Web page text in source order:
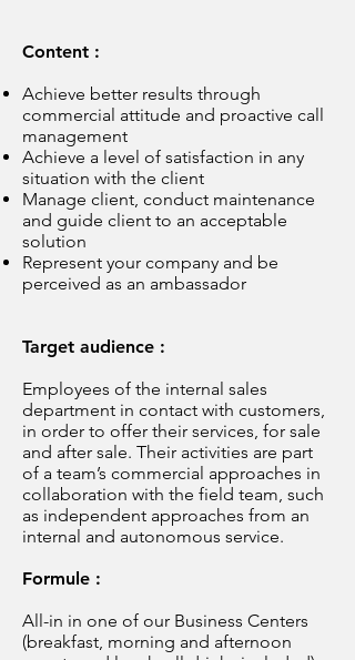
Content :
Achieve better results through
commercial attitude and proactive call
management
Achieve a level of satisfaction in any
situation with the client
Manage client, conduct maintenance
and guide client to an acceptable
solution
Represent your company and be
perceived as an ambassador
Target audience :
Employees of the internal sales
department in contact with customers,
in order to offer their services, for sale
and after sale. Their activities are part
of a team’s commercial approaches in
collaboration with the field team, such
as independent approaches from an
internal and autonomous service.
Formule :
All-in in one of our Business Centers
(breakfast, morning and afternoon